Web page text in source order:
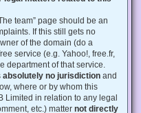
team” page should be an
If this still gets no
of the domain (do a
service (e.g. Yahoo!, free.fr,
department of that service.
absolutely no jurisdiction and
where or by whom this
Limited in relation to any legal
etc.) matter not directly